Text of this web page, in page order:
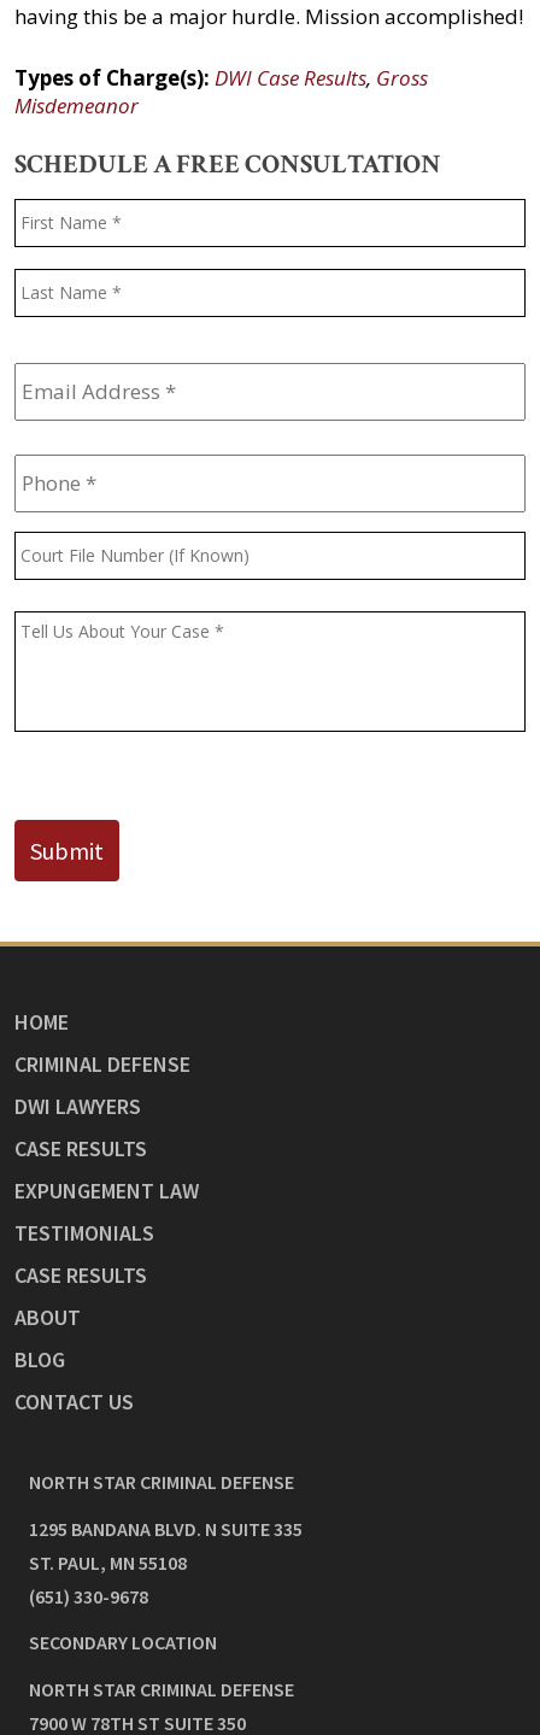
having this be a major hurdle. Mission accomplished!
Types of Charge(s): DWI Case Results, Gross
Misdemeanor
SCHEDULE A FREE CONSULTATION
Name
Email
Address *
Phone *
Court
File
(If
Message *
Submit
HOME
CRIMINAL DEFENSE
DWI LAWYERS
CASE RESULTS
EXPUNGEMENT LAW
TESTIMONIALS
CASE RESULTS
ABOUT
BLOG
CONTACT US
NORTH STAR CRIMINAL DEFENSE
1295 BANDANA BLVD. N SUITE 335
ST. PAUL, MN 55108
(651) 330-9678
SECONDARY LOCATION
NORTH STAR CRIMINAL DEFENSE
7900 W 78TH ST SUITE 350